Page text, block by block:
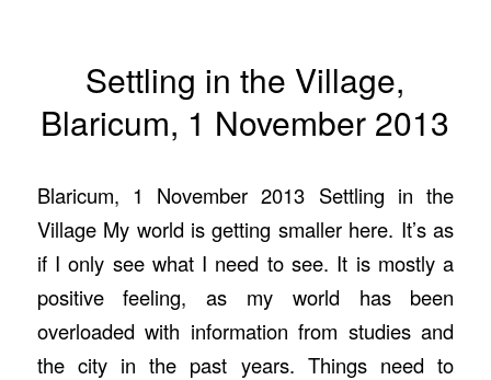
Settling in the Village,
Blaricum, 1 November 2013
Blaricum, 1 November 2013 Settling in the
Village My world is getting smaller here. It’s as
if I only see what I need to see. It is mostly a
positive feeling, as my world has been
overloaded with information from studies and
the city in the past years. Things need to